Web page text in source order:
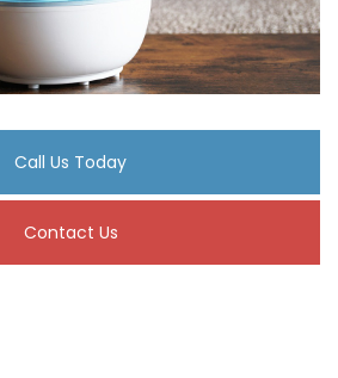
Call Us Today
Contact Us